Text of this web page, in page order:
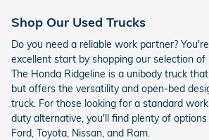
Shop Our Used Trucks
Do you need a reliable work partner?
excellent start by shopping our selection
The Honda Ridgeline is a unibody truck
but offers the versatility and open-bed
truck. For those looking for a standard
duty alternative, you'll find plenty of
Ford, Toyota, Nissan, and Ram.